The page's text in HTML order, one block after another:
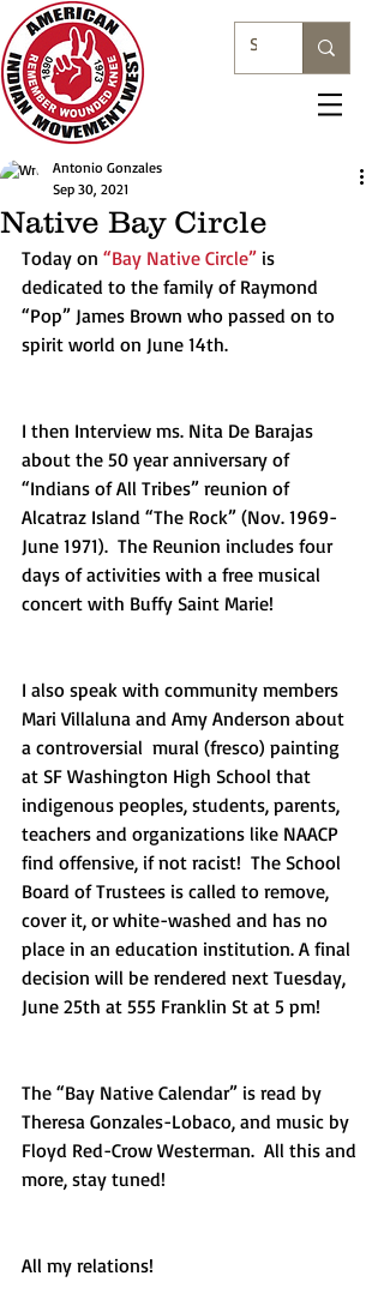
Native Bay Circle
Antonio Gonzales
Sep 30, 2021
Today on “Bay Native Circle” is
dedicated to the family of Raymond
“Pop” James Brown who passed on to
spirit world on June 14th.
I then Interview ms. Nita De Barajas
about the 50 year anniversary of
“Indians of All Tribes” reunion of
Alcatraz Island “The Rock” (Nov. 1969-
June 1971).  The Reunion includes four
days of activities with a free musical
concert with Buffy Saint Marie!
I also speak with community members
Mari Villaluna and Amy Anderson about
a controversial  mural (fresco) painting
at SF Washington High School that
indigenous peoples, students, parents,
teachers and organizations like NAACP
find offensive, if not racist!  The School
Board of Trustees is called to remove,
cover it, or white-washed and has no
place in an education institution. A final
decision will be rendered next Tuesday,
June 25th at 555 Franklin St at 5 pm!
The “Bay Native Calendar” is read by
Theresa Gonzales-Lobaco, and music by
Floyd Red-Crow Westerman.  All this and
more, stay tuned!
All my relations!